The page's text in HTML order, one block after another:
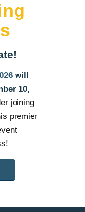
will
10,
joining
premier